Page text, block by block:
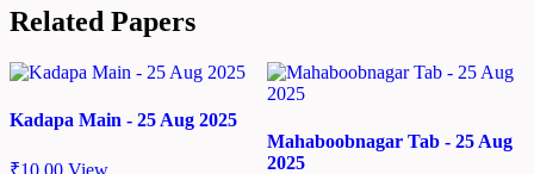
Related Papers
Kadapa Main - 25 Aug 2025
₹10.00 View
Mahaboobnagar Tab - 25 Aug
2025